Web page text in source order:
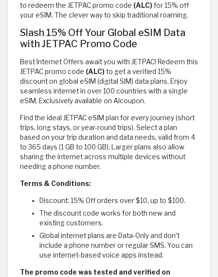
to redeem the JETPAC promo code (ALC)for 15% off
your eSIM. The clever way to skip traditional roaming.
Slash 15% Off Your Global eSIM Data
with JETPAC Promo Code
Best Internet Offers await you with JETPAC! Redeem this
JETPAC promo code (ALC)to get a verified 15%
discount on global eSIM (digital SIM) data plans. Enjoy
seamless internet in over 100 countries with a single
eSIM. Exclusively available on Alcoupon.
Find the ideal JETPAC eSIM plan for every journey (short
trips, long stays, or year-round trips). Select a plan
based on your trip duration and data needs, valid from 4
to 365 days (1 GB to 100 GB). Larger plans also allow
sharing the internet across multiple devices without
needing a phone number.
Terms & Conditions:
Discount: 15% Off orders over $10, up to $100.
The discount code works for both new and
existing customers.
Global internet plans are Data-Only and don’t
include a phone number or regular SMS. You can
use internet-based voice apps instead.
The promo code was tested and verified on